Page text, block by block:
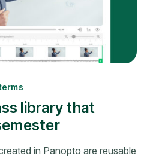
library that
in Panopto are reusable